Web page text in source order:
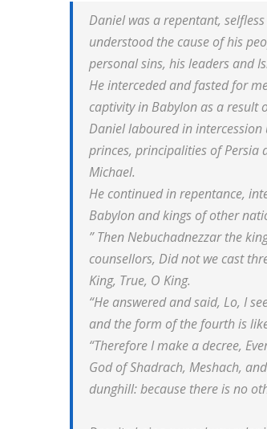
Daniel was a repentant,
understood the cause of his
personal sins, his leaders and
He interceded and fasted for
captivity in Babylon as a result
Daniel laboured in
princes, principalities of Persia
Michael.
He continued in repentance,
Babylon and kings of other
” Then Nebuchadnezzar the
counsellors, Did not we cast
King, True, O King.
“He answered and said, Lo, I
and the form of the fourth is
“Therefore I make a decree,
God of Shadrach, Meshach,
dunghill: because there is no